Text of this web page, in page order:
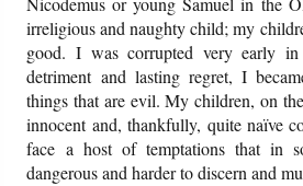
irreligious and naughty child; my
good. I was corrupted very early
detriment and lasting regret, I
things that are evil. My children, on
innocent and, thankfully, quite naïve
face a host of temptations that in
dangerous and harder to discern and